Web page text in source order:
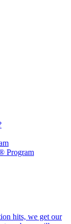
Program
hits, we get our